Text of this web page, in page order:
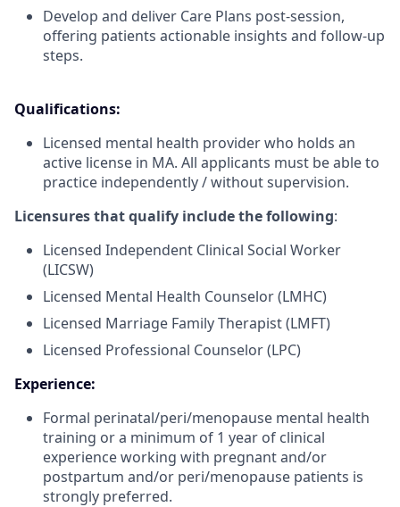
Develop and deliver Care Plans post-session,
offering patients actionable insights and follow-up
steps.
Qualifications:
Licensed mental health provider who holds an
active license in MA. All applicants must be able to
practice independently / without supervision.
Licensures that qualify include the following:
Licensed Independent Clinical Social Worker
(LICSW)
Licensed Mental Health Counselor (LMHC)
Licensed Marriage Family Therapist (LMFT)
Licensed Professional Counselor (LPC)
Experience:
Formal perinatal/peri/menopause mental health
training or a minimum of 1 year of clinical
experience working with pregnant and/or
postpartum and/or peri/menopause patients is
strongly preferred.